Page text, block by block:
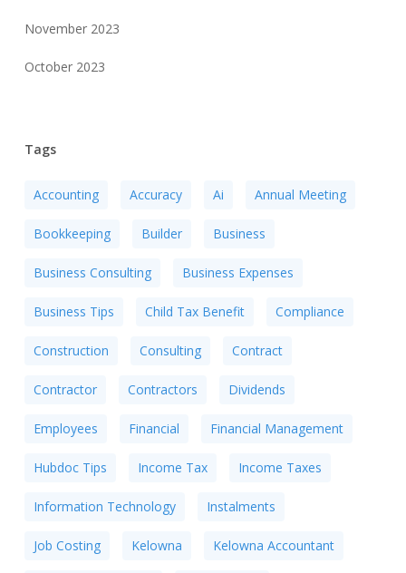
November 2023
October 2023
Tags
Accounting Accuracy Ai Annual Meeting
Bookkeeping Builder Business
Business Consulting Business Expenses
Business Tips Child Tax Benefit Compliance
Construction Consulting Contract
Contractor Contractors Dividends
Employees Financial Financial Management
Hubdoc Tips Income Tax Income Taxes
Information Technology Instalments
Job Costing Kelowna Kelowna Accountant